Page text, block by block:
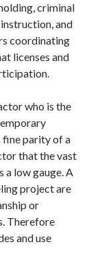
criminal
and
coordinating
licenses and
who is the
parity of a
that the vast
a low gauge. A
project are
or
Therefore
and use